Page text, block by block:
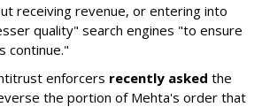
receiving revenue, or entering into
quality" search engines "to ensure
continue."
enforcers recently asked the
the portion of Mehta's order that